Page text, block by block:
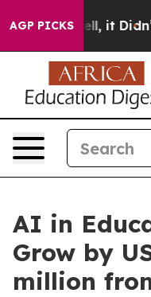
AGP PICKS
Well, it Didn’t As
AI in
Grow by
million